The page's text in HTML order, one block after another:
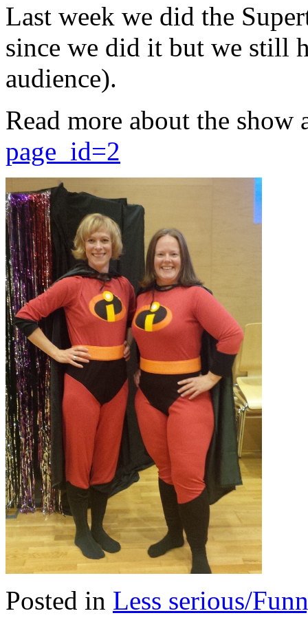
Last week we did the
since we did it but we still
audience).
Read more about the show
page_id=2
Posted in Less serious/